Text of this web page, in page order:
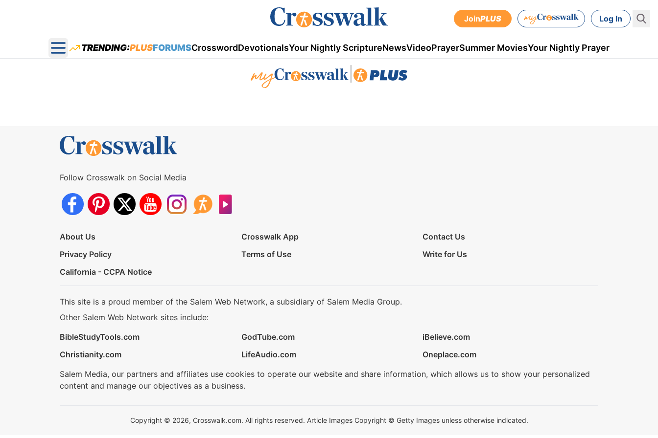
JoinPLUS Log In
Open main menu
TRENDING:PLUSFORUMSCrosswordDevotionalsYour Nightly ScriptureNewsVideoPrayerSummer MoviesYour Nightly Prayer
Follow Crosswalk on Social Media
About Us Crosswalk App
Contact Us
Privacy Policy
Terms of Use
Write for Us
California - CCPA Notice
This site is a proud member of the Salem Web Network, a subsidiary of Salem Media Group.
Other Salem Web Network sites include:
BibleStudyTools.com
GodTube.com
iBelieve.com
Christianity.com
LifeAudio.com
Oneplace.com
Salem Media, our partners and affiliates use cookies to operate our website and share information, which allows us to show your personalized
content and manage our objectives as a business.
Copyright © 2026, Crosswalk.com. All rights reserved. Article Images Copyright © Getty Images unless otherwise indicated.